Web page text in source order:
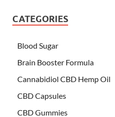
CATEGORIES
Blood Sugar
Brain Booster Formula
Cannabidiol CBD Hemp Oil
CBD Capsules
CBD Gummies